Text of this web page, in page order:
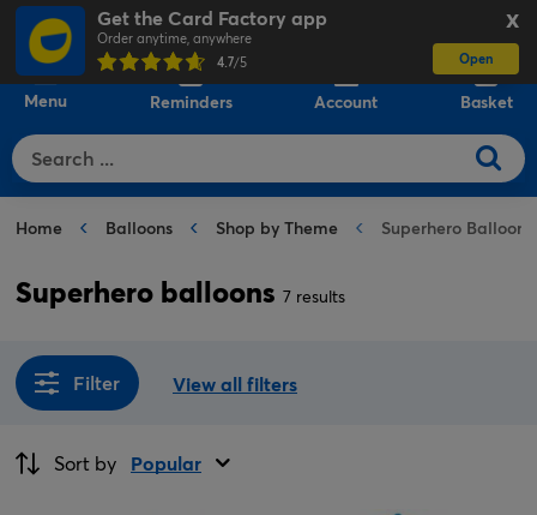
X
Get the Card Factory app
Order anytime, anywhere
4.7/5 Open
Menu Reminders Account Basket
Home Balloons Shop by Theme Superhero Balloons
Superhero balloons 7 results
Filter View all filters
Sort by Popular